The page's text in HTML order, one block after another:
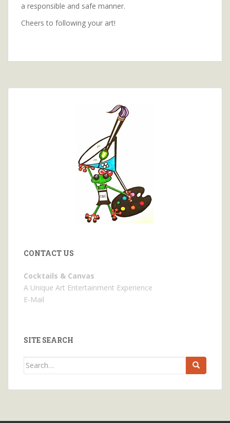
a responsible and safe manner.
Cheers to following your art!
CONTACT US
Cocktails & Canvas
A Unique Art Entertainment Experience
E-Mail
SITE SEARCH
Search